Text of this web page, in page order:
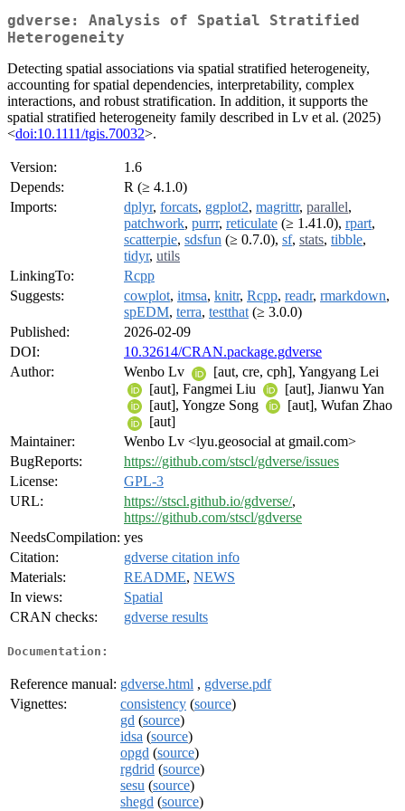
gdverse: Analysis of Spatial Stratified
Heterogeneity
Detecting spatial associations via spatial stratified heterogeneity,
accounting for spatial dependencies, interpretability, complex
interactions, and robust stratification. In addition, it supports the
spatial stratified heterogeneity family described in Lv et al. (2025)
<doi:10.1111/tgis.70032>.
Version:
1.6
Depends:
R (≥ 4.1.0)
Imports:
dplyr, forcats, ggplot2, magrittr, parallel,
patchwork, purrr, reticulate (≥ 1.41.0), rpart,
scatterpie, sdsfun (≥ 0.7.0), sf, stats, tibble,
tidyr, utils
LinkingTo:
Rcpp
Suggests:
cowplot, itmsa, knitr, Rcpp, readr, rmarkdown,
spEDM, terra, testthat (≥ 3.0.0)
Published:
2026-02-09
DOI:
10.32614/CRAN.package.gdverse
Author:
Wenbo Lv
[aut, cre, cph], Yangyang Lei
[aut], Fangmei Liu
[aut], Jianwu Yan
[aut], Yongze Song
[aut], Wufan Zhao
[aut]
Maintainer:
Wenbo Lv <lyu.geosocial at gmail.com>
BugReports:
https://github.com/stscl/gdverse/issues
License:
GPL-3
URL:
https://stscl.github.io/gdverse/,
https://github.com/stscl/gdverse
NeedsCompilation: yes
Citation:
gdverse citation info
Materials:
README, NEWS
In views:
Spatial
CRAN checks:
gdverse results
Documentation:
Reference manual: gdverse.html , gdverse.pdf
Vignettes:
consistency (source)
gd (source)
idsa (source)
opgd (source)
rgdrid (source)
sesu (source)
shegd (source)